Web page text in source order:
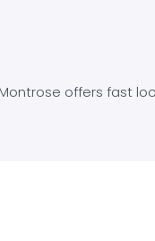
offers fast